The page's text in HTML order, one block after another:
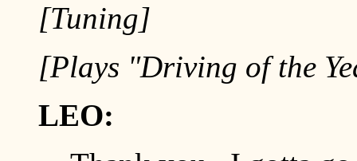
[Tuning]
[Plays "Driving of the
LEO: